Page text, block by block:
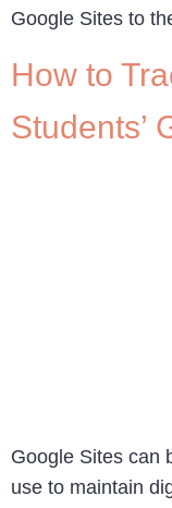
Google Sites to
How to
Students’
Google Sites can
use to maintain